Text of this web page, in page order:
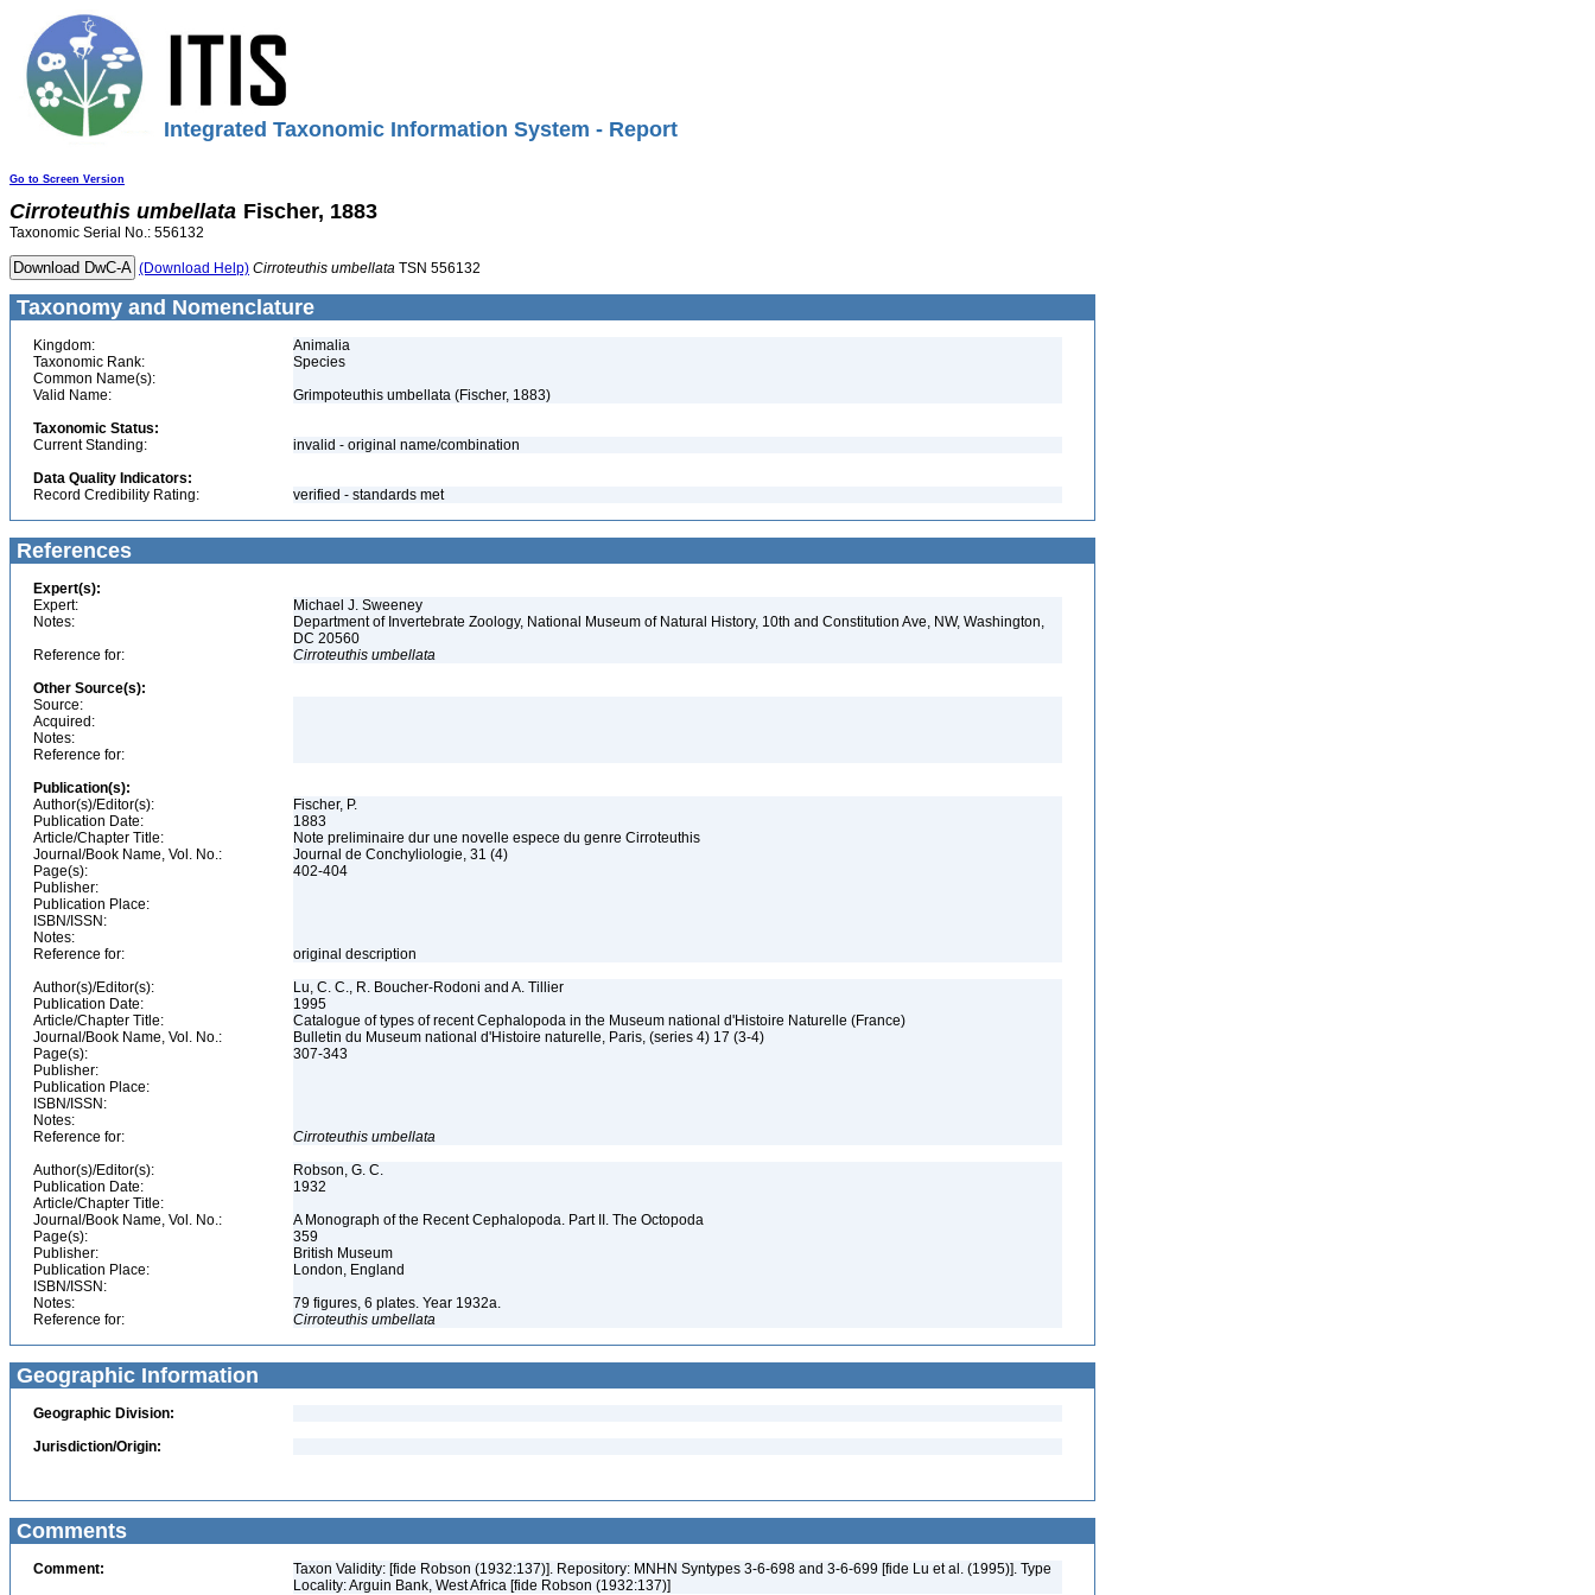
Integrated Taxonomic Information System - Report
Go to Screen Version
Cirroteuthis umbellata Fischer, 1883
Taxonomic Serial No.: 556132
(Download Help) Cirroteuthis umbellata TSN 556132
Taxonomy and Nomenclature
Kingdom:
Animalia
Taxonomic Rank:
Species
Common Name(s):
Valid Name:
Grimpoteuthis umbellata (Fischer, 1883)
Taxonomic Status:
Current Standing:
invalid - original name/combination
Data Quality Indicators:
Record Credibility Rating:
verified - standards met
References
Expert(s):
Expert:
Michael J. Sweeney
Notes:
Department of Invertebrate Zoology, National Museum of Natural History, 10th and Constitution Ave, NW, Washington,
DC 20560
Reference for:
Cirroteuthis umbellata
Other Source(s):
Source:
Acquired:
Notes:
Reference for:
Publication(s):
Author(s)/Editor(s):
Fischer, P.
Publication Date:
1883
Article/Chapter Title:
Note preliminaire dur une novelle espece du genre Cirroteuthis
Journal/Book Name, Vol. No.:
Journal de Conchyliologie, 31 (4)
Page(s):
402-404
Publisher:
Publication Place:
ISBN/ISSN:
Notes:
Reference for:
original description
Author(s)/Editor(s):
Lu, C. C., R. Boucher-Rodoni and A. Tillier
Publication Date:
1995
Article/Chapter Title:
Catalogue of types of recent Cephalopoda in the Museum national d'Histoire Naturelle (France)
Journal/Book Name, Vol. No.:
Bulletin du Museum national d'Histoire naturelle, Paris, (series 4) 17 (3-4)
Page(s):
307-343
Publisher:
Publication Place:
ISBN/ISSN:
Notes:
Reference for:
Cirroteuthis umbellata
Author(s)/Editor(s):
Robson, G. C.
Publication Date:
1932
Article/Chapter Title:
Journal/Book Name, Vol. No.:
A Monograph of the Recent Cephalopoda. Part II. The Octopoda
Page(s):
359
Publisher:
British Museum
Publication Place:
London, England
ISBN/ISSN:
Notes:
79 figures, 6 plates. Year 1932a.
Reference for:
Cirroteuthis umbellata
Geographic Information
Geographic Division:
Jurisdiction/Origin:
Comments
Comment:
Taxon Validity: [fide Robson (1932:137)]. Repository: MNHN Syntypes 3-6-698 and 3-6-699 [fide Lu et al. (1995)]. Type
Locality: Arguin Bank, West Africa [fide Robson (1932:137)]